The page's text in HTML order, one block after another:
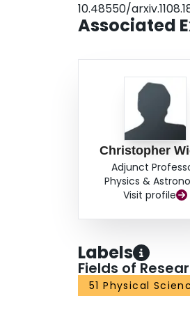
10.48550/
Associated
Christopher
Adjunct
Physics &
Visit profile
Labels
Fields of
51 Physical